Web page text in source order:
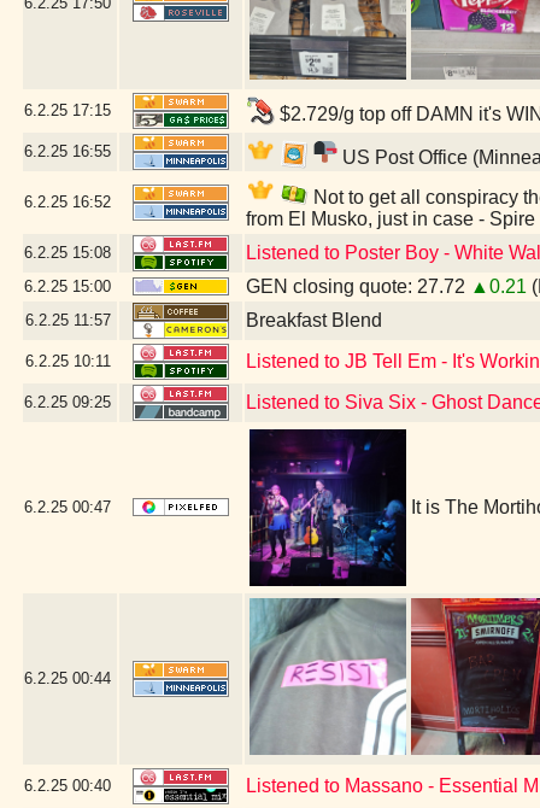
6.2.25 17:15 $2.729/g top off DAMN it's
6.2.25 16:55 US Post Office
6.2.25 16:52
Not to get all conspiracy
from El Musko, just in case -
6.2.25 15:08 Listened to Poster Boy - White
6.2.25 15:00 GEN closing quote: 27.72 ▲0.21
6.2.25 11:57 Breakfast Blend
6.2.25 10:11 Listened to JB Tell Em - It's Workin
6.2.25 09:25 Listened to Siva Six - Ghost
6.2.25 00:47 It is The
6.2.25 00:44
6.2.25 00:40 Listened to Massano - Essential